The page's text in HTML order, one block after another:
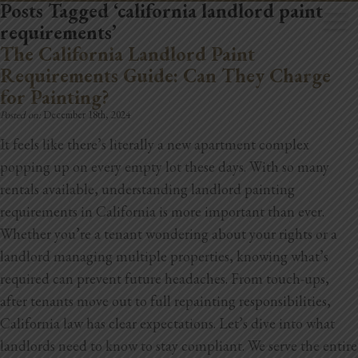
Book Now
Project Gallery
Remodeling
Kitchen Remodels
Bathroom Remodels
Home Improvement
Posts Tagged ‘california landlord paint
requirements’
The California Landlord Paint
Requirements Guide: Can They Charge
for Painting?
Posted on: December 18th, 2024
It feels like there’s literally a new apartment complex
popping up on every empty lot these days. With so many
rentals available, understanding landlord painting
requirements in California is more important than ever.
Whether you’re a tenant wondering about your rights or a
landlord managing multiple properties, knowing what’s
required can prevent future headaches. From touch-ups,
after tenants move out to full repainting responsibilities,
California law has clear expectations. Let’s dive into what
landlords need to know to stay compliant. We serve the entire